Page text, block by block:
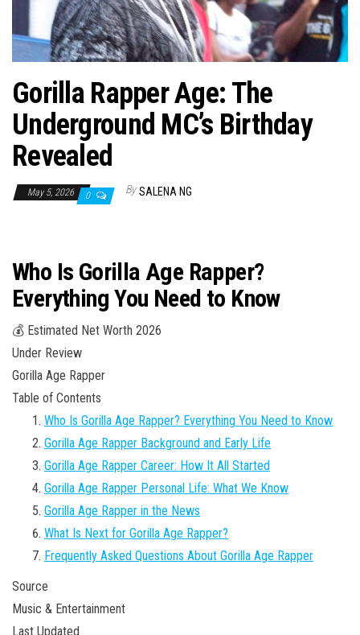
Gorilla Rapper Age: The
Underground MC’s Birthday
Revealed
May 5, 2026 0 By SALENA NG
Who Is Gorilla Age Rapper?
Everything You Need to Know
💰 Estimated Net Worth 2026
Under Review
Gorilla Age Rapper
Table of Contents
Who Is Gorilla Age Rapper? Everything You Need to Know
Gorilla Age Rapper Background and Early Life
Gorilla Age Rapper Career: How It All Started
Gorilla Age Rapper Personal Life: What We Know
Gorilla Age Rapper in the News
What Is Next for Gorilla Age Rapper?
Frequently Asked Questions About Gorilla Age Rapper
Source
Music & Entertainment
Last Updated